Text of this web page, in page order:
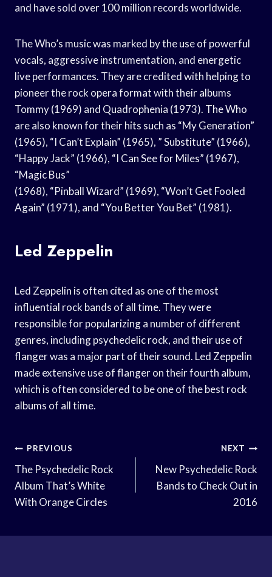
and have sold over 100 million records worldwide.
The Who’s music was marked by the use of powerful
vocals, aggressive instrumentation, and energetic
live performances. They are credited with helping to
pioneer the rock opera format with their albums
Tommy (1969) and Quadrophenia (1973). The Who
are also known for their hits such as “My Generation”
(1965), “I Can’t Explain” (1965), ” Substitute” (1966),
“Happy Jack” (1966), “I Can See for Miles” (1967),
“Magic Bus”
(1968), “Pinball Wizard” (1969), “Won’t Get Fooled
Again” (1971), and “You Better You Bet” (1981).
Led Zeppelin
Led Zeppelin is often cited as one of the most
influential rock bands of all time. They were
responsible for popularizing a number of different
genres, including psychedelic rock, and their use of
flanger was a major part of their sound. Led Zeppelin
made extensive use of flanger on their fourth album,
which is often considered to be one of the best rock
albums of all time.
Post
Navigation
PREVIOUS
The Psychedelic Rock
Album That’s White
With Orange Circles
NEXT
New Psychedelic Rock
Bands to Check Out in
2016